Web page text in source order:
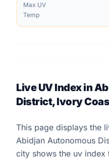
Max UV
Temp
Live UV Index in
District, Ivory
This page displays the
Abidjan Autonomous
city shows the uv